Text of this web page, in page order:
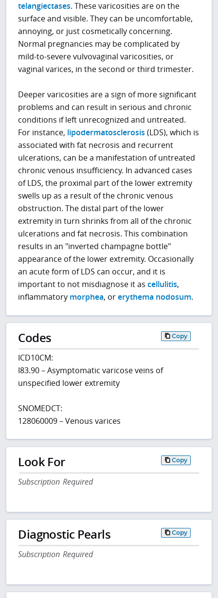
telangiectases. These varicosities are on the
surface and visible. They can be uncomfortable,
annoying, or just cosmetically concerning.
Normal pregnancies may be complicated by
mild-to-severe vulvovaginal varicosities, or
vaginal varices, in the second or third trimester.
Deeper varicosities are a sign of more significant
problems and can result in serious and chronic
conditions if left unrecognized and untreated.
For instance, lipodermatosclerosis (LDS), which is
associated with fat necrosis and recurrent
ulcerations, can be a manifestation of untreated
chronic venous insufficiency. In advanced cases
of LDS, the proximal part of the lower extremity
swells up as a result of the chronic venous
obstruction. The distal part of the lower
extremity in turn shrinks from all of the chronic
ulcerations and fat necrosis. This combination
results in an "inverted champagne bottle"
appearance of the lower extremity. Occasionally
an acute form of LDS can occur, and it is
important to not misdiagnose it ascellulitis,
inflammatory morphea, orerythema nodosum.
Codes Copy
ICD10CM:
I83.90 – Asymptomatic varicose veins of
unspecified lower extremity
SNOMEDCT:
128060009 – Venous varices
Look For Copy
Subscription Required
Diagnostic Pearls Copy
Subscription Required